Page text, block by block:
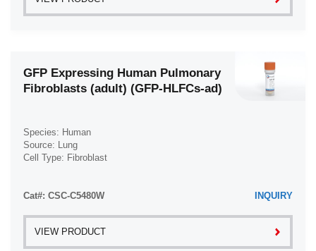
GFP Expressing Human Pulmonary
Fibroblasts (adult) (GFP-HLFCs-ad)
Species: Human
Source: Lung
Cell Type: Fibroblast
Cat#: CSC-C5480W INQUIRY
VIEW PRODUCT